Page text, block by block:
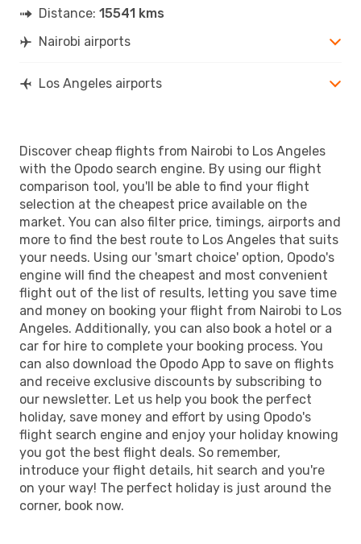
Distance: 15541 kms
Nairobi airports
Los Angeles airports
Discover cheap flights from Nairobi to Los Angeles
with the Opodo search engine. By using our flight
comparison tool, you'll be able to find your flight
selection at the cheapest price available on the
market. You can also filter price, timings, airports and
more to find the best route to Los Angeles that suits
your needs. Using our 'smart choice' option, Opodo's
engine will find the cheapest and most convenient
flight out of the list of results, letting you save time
and money on booking your flight from Nairobi to Los
Angeles. Additionally, you can also book a hotel or a
car for hire to complete your booking process. You
can also download the Opodo App to save on flights
and receive exclusive discounts by subscribing to
our newsletter. Let us help you book the perfect
holiday, save money and effort by using Opodo's
flight search engine and enjoy your holiday knowing
you got the best flight deals. So remember,
introduce your flight details, hit search and you're
on your way! The perfect holiday is just around the
corner, book now.